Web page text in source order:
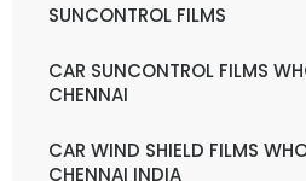
SUNCONTROL FILMS
CAR SUNCONTROL FILMS
CHENNAI
CAR WIND SHIELD FILMS
CHENNAI INDIA